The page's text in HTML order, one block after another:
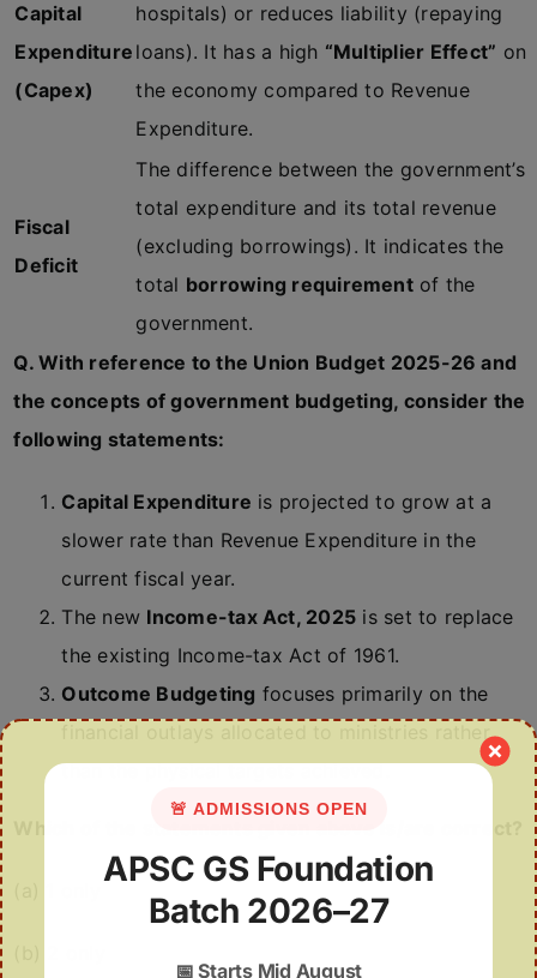
Capital
Expenditure
(Capex)
hospitals) or reduces liability (repaying
loans). It has a high “Multiplier Effect” on
the economy compared to Revenue
Expenditure.
Fiscal
Deficit
The difference between the government’s
total expenditure and its total revenue
(excluding borrowings). It indicates the
total borrowing requirementof the
government.
Q. With reference to the Union Budget 2025-26 and
the concepts of government budgeting, consider the
following statements:
Capital Expenditure is projected to grow at a
slower rate than Revenue Expenditure in the
current fiscal year.
The new Income-tax Act, 2025 is set to replace
the existing Income-tax Act of 1961.
Outcome Budgeting focuses primarily on the
financial outlays allocated to ministries rather
than the physical targets achieved.
🚨 ADMISSIONS OPEN
APSC GS Foundation
Batch 2026–27
📅Starts Mid August